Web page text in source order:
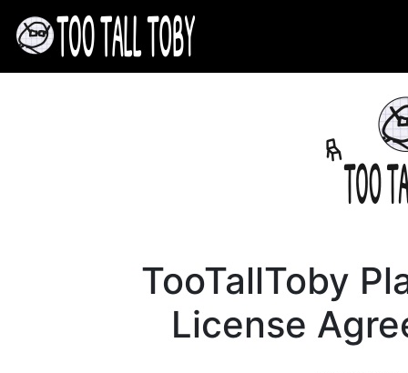
TooTallToby
License